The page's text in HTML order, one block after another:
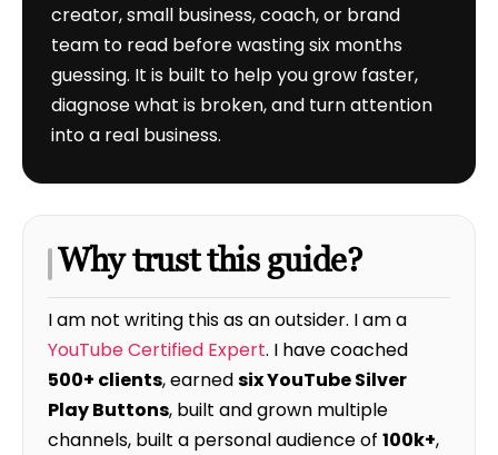
creator, small business, coach, or brand
team to read before wasting six months
guessing. It is built to help you grow faster,
diagnose what is broken, and turn attention
into a real business.
Why trust this guide?
I am not writing this as an outsider. I am a
YouTube Certified Expert. I have coached
500+ clients, earnedsix YouTube Silver
Play Buttons, built and grown multiple
channels, built a personal audience of 100k+,